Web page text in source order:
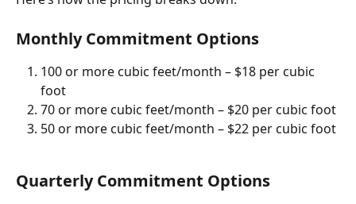
Monthly Commitment Options
100 or more cubic feet/month – $18 per cubic
foot
70 or more cubic feet/month – $20 per cubic foot
50 or more cubic feet/month – $22 per cubic foot
Quarterly Commitment Options